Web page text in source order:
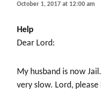
October 1, 2017 at 12:00 am
Help
Dear Lord:
My husband is now
very slow. Lord,